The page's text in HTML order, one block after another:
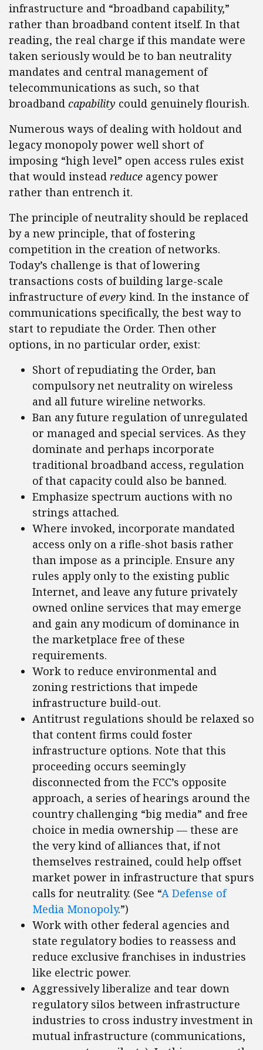
infrastructure and “broadband capability,”
rather than broadband content itself. In that
reading, the real charge if this mandate were
taken seriously would be to ban neutrality
mandates and central management of
telecommunications as such, so that
broadband capability could genuinely flourish.
Numerous ways of dealing with holdout and
legacy monopoly power well short of
imposing “high level” open access rules exist
that would instead reduce agency power
rather than entrench it.
The principle of neutrality should be replaced
by a new principle, that of fostering
competition in the creation of networks.
Today’s challenge is that of lowering
transactions costs of building large-scale
infrastructure ofevery kind. In the instance of
communications specifically, the best way to
start to repudiate the Order. Then other
options, in no particular order, exist:
Short of repudiating the Order, ban
compulsory net neutrality on wireless
and all future wireline networks.
Ban any future regulation of unregulated
or managed and special services. As they
dominate and perhaps incorporate
traditional broadband access, regulation
of that capacity could also be banned.
Emphasize spectrum auctions with no
strings attached.
Where invoked, incorporate mandated
access only on a rifle-shot basis rather
than impose as a principle. Ensure any
rules apply only to the existing public
Internet, and leave any future privately
owned online services that may emerge
and gain any modicum of dominance in
the marketplace free of these
requirements.
Work to reduce environmental and
zoning restrictions that impede
infrastructure build-out.
Antitrust regulations should be relaxed so
that content firms could foster
infrastructure options. Note that this
proceeding occurs seemingly
disconnected from the FCC’s opposite
approach, a series of hearings around the
country challenging “big media” and free
choice in media ownership — these are
the very kind of alliances that, if not
themselves restrained, could help offset
market power in infrastructure that spurs
calls for neutrality. (See “A Defense of
Media Monopoly.”)
Work with other federal agencies and
state regulatory bodies to reassess and
reduce exclusive franchises in industries
like electric power.
Aggressively liberalize and tear down
regulatory silos between infrastructure
industries to cross industry investment in
mutual infrastructure (communications,